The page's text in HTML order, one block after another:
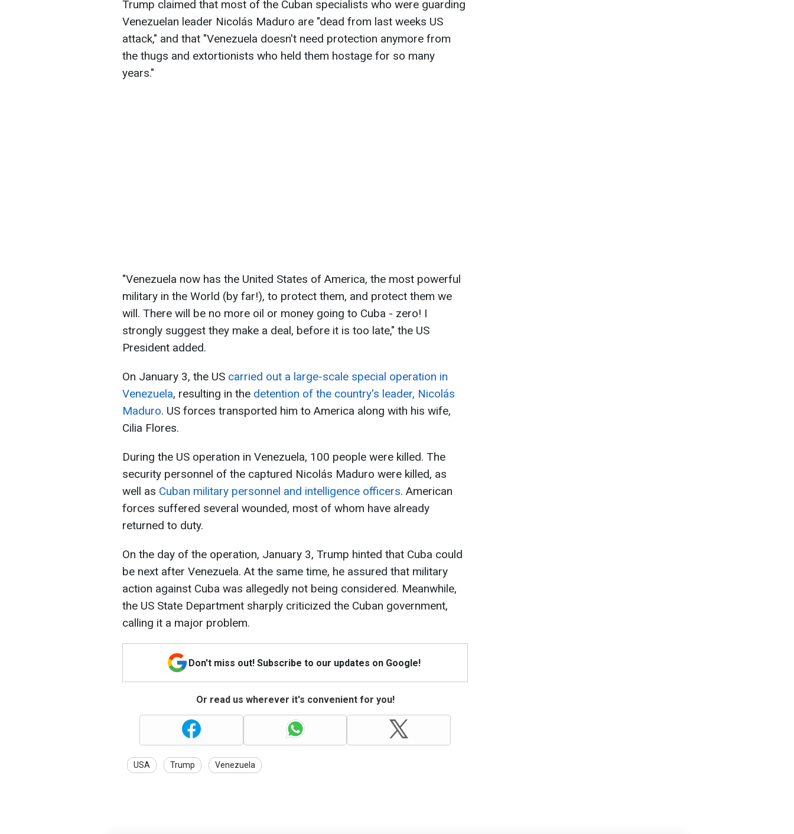
Trump claimed that most of the Cuban specialists who were guarding
Venezuelan leader Nicolás Maduro are "dead from last weeks US
attack," and that "Venezuela doesn't need protection anymore from
the thugs and extortionists who held them hostage for so many
years."
"Venezuela now has the United States of America, the most powerful
military in the World (by far!), to protect them, and protect them we
will. There will be no more oil or money going to Cuba - zero! I
strongly suggest they make a deal, before it is too late," the US
President added.
On January 3, the US carried out a large-scale special operation in
Venezuela, resulting in the detention of the country's leader, Nicolás
Maduro. US forces transported him to America along with his wife,
Cilia Flores.
During the US operation in Venezuela, 100 people were killed. The
security personnel of the captured Nicolás Maduro were killed, as
well as Cuban military personnel and intelligence officers. American
forces suffered several wounded, most of whom have already
returned to duty.
On the day of the operation, January 3, Trump hinted that Cuba could
be next after Venezuela. At the same time, he assured that military
action against Cuba was allegedly not being considered. Meanwhile,
the US State Department sharply criticized the Cuban government,
calling it a major problem.
Don't miss out! Subscribe to our updates on Google!
Or read us wherever it's convenient for you!
USA Trump Venezuela